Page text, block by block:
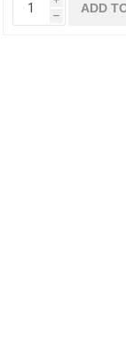
h
ADD